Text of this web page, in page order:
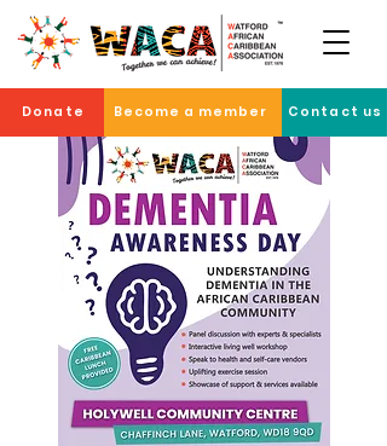
Donate Become a member Contact us